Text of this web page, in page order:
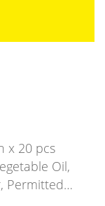
x 20 pcs
Oil,
Permitted…